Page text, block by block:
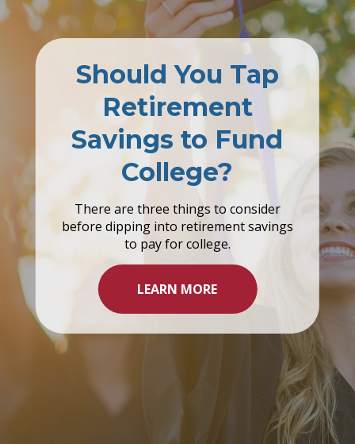
Should You Tap
Retirement
Savings to Fund
College?
There are three things to consider
before dipping into retirement savings
to pay for college.
LEARN MORE